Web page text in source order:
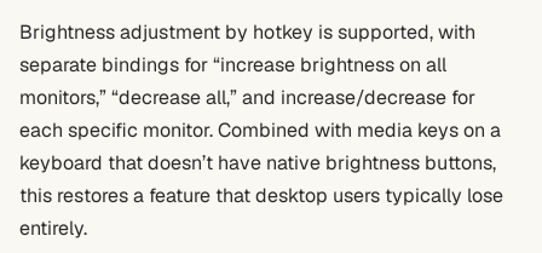
Brightness adjustment by hotkey is supported, with
separate bindings for “increase brightness on all
monitors,” “decrease all,” and increase/decrease for
each specific monitor. Combined with media keys on a
keyboard that doesn’t have native brightness buttons,
this restores a feature that desktop users typically lose
entirely.